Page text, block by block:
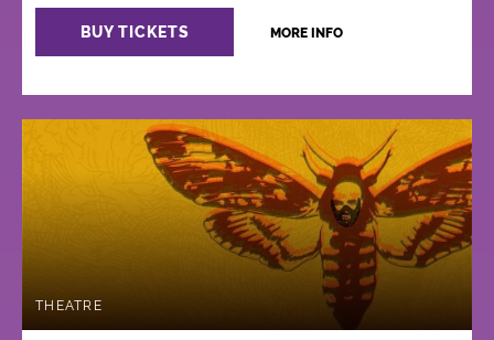
BUY TICKETS MORE INFO
THEATRE